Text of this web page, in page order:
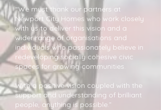
“We must thank our partners at
Newport City Homes who work closely
with us to deliver this vision and a
wider range of organisations and
individuals who passionately believe in
redeveloping socially cohesive civic
spaces for growing communities.
With a positive vision coupled with the
support and understanding of brilliant
people, anything is possible.”